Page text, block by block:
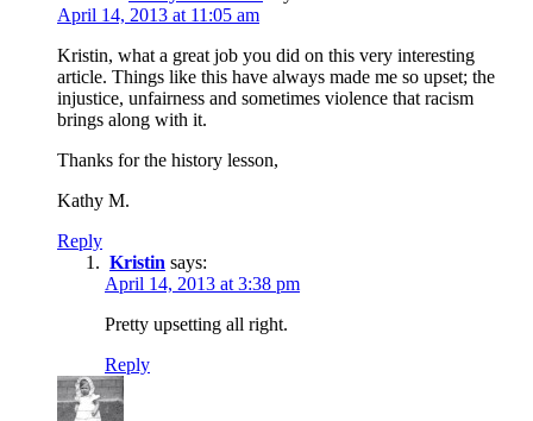
April 14, 2013 at 11:05 am
Kristin, what a great job you did on this very interesting
article. Things like this have always made me so upset; the
injustice, unfairness and sometimes violence that racism
brings along with it.
Thanks for the history lesson,
Kathy M.
Reply
Kristin says:
April 14, 2013 at 3:38 pm
Pretty upsetting all right.
Reply